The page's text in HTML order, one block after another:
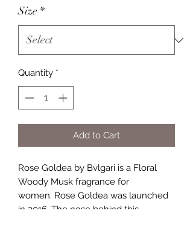
Size *
Quantity *
Add to Cart
Rose Goldea by Bvlgari is a Floral
Woody Musk fragrance for
women. Rose Goldea was launched
in 2016. The nose behind this